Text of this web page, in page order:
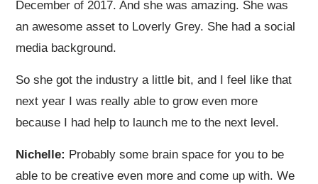
December of 2017. And she was amazing. She was
an awesome asset to Loverly Grey. She had a social
media background.
So she got the industry a little bit, and I feel like that
next year I was really able to grow even more
because I had help to launch me to the next level.
Nichelle: Probably some brain space for you to be
able to be creative even more and come up with. We